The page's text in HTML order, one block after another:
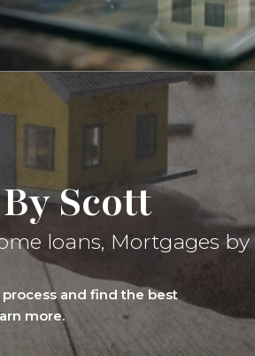
Scott
loans, Mortgages by
and find the best
more.